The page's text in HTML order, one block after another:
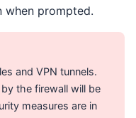
when prompted.
and VPN tunnels.
the firewall will be
measures are in